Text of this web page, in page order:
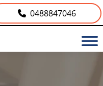
0488847046